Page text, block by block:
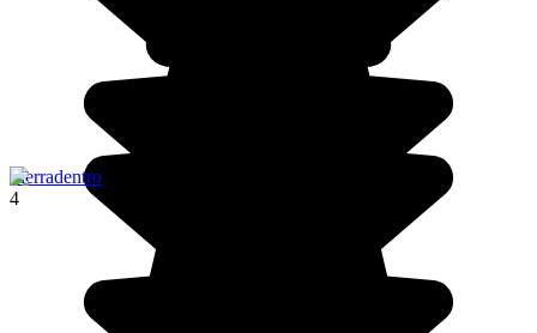
Tierradentro
4